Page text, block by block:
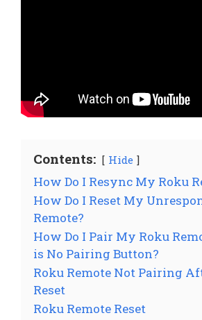
Contents: Hide
How Do I Resync My Roku
How Do I Reset My
Remote?
How Do I Pair My Roku
is No Pairing Button?
Roku Remote Not Pairing
Reset
Roku Remote Reset